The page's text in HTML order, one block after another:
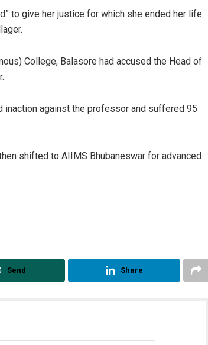
to give her justice for which she ended her life.
College, Balasore had accused the Head of
inaction against the professor and suffered 95
shifted to AIIMS Bhubaneswar for advanced
Send Share